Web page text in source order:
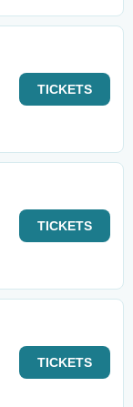
TICKETS
TICKETS
TICKETS